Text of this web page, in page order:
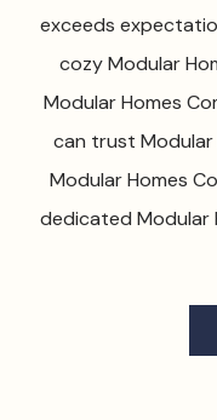
exceeds
cozy Modular
Modular Homes
can trust
Modular Homes
dedicated Modular